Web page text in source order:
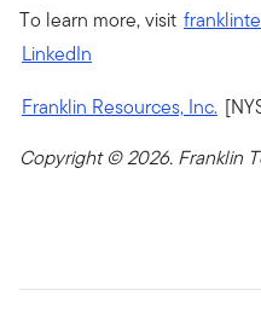
To learn more, visit
LinkedIn
Franklin Resources, Inc.
Copyright ©2026. Franklin